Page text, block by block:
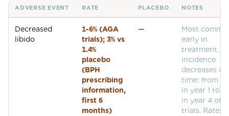
ADVERSE EVENT RATE PLACEBO NOTES
Decreased
libido
1-6% (AGA
trials); 3% vs
1.4%
placebo
(BPH
prescribing
information,
first 6
months)
—
Most
early in
treatment.
Incidence
decreases
time: from
in year 1 to
in year 4 of
trials. Rates